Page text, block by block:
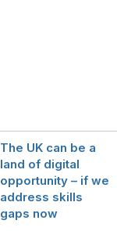
The UK can be a
land of digital
opportunity – if we
address skills
gaps now